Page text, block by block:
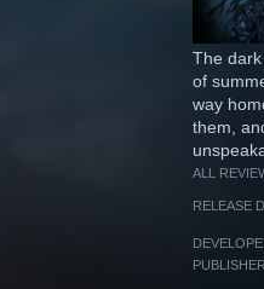
The
of
way
them,
ALL
RELEASE